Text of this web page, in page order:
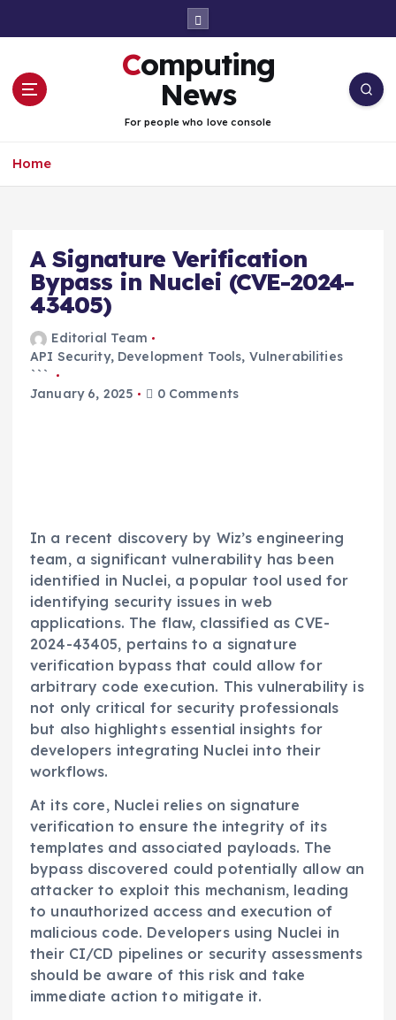
Computing
News
For people who love console
Home
A Signature Verification
Bypass in Nuclei (CVE-2024-
43405)
Editorial Team
API Security, Development Tools, Vulnerabilities
```
January 6, 2025
0 Comments
In a recent discovery by Wiz’s engineering
team, a significant vulnerability has been
identified in Nuclei, a popular tool used for
identifying security issues in web
applications. The flaw, classified as CVE-
2024-43405, pertains to a signature
verification bypass that could allow for
arbitrary code execution. This vulnerability is
not only critical for security professionals
but also highlights essential insights for
developers integrating Nuclei into their
workflows.
At its core, Nuclei relies on signature
verification to ensure the integrity of its
templates and associated payloads. The
bypass discovered could potentially allow an
attacker to exploit this mechanism, leading
to unauthorized access and execution of
malicious code. Developers using Nuclei in
their CI/CD pipelines or security assessments
should be aware of this risk and take
immediate action to mitigate it.